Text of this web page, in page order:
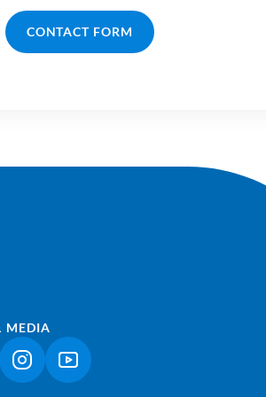
CONTACT FORM
MEDIA
OPENS IN A NEW TAB)
(LINK OPENS IN A NEW TAB)
(LINK OPENS IN A NEW TAB)